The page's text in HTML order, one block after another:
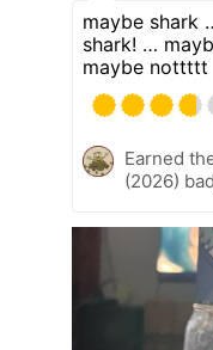
maybe shark
shark! …
maybe nottttt
Earned
(2026)